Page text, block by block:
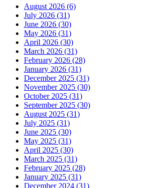
August 2026 (6)
July 2026 (31)
June 2026 (30)
May 2026 (31)
April 2026 (30)
March 2026 (31)
February 2026 (28)
January 2026 (31)
December 2025 (31)
November 2025 (30)
October 2025 (31)
September 2025 (30)
August 2025 (31)
July 2025 (31)
June 2025 (30)
May 2025 (31)
April 2025 (30)
March 2025 (31)
February 2025 (28)
January 2025 (31)
December 2024 (31)